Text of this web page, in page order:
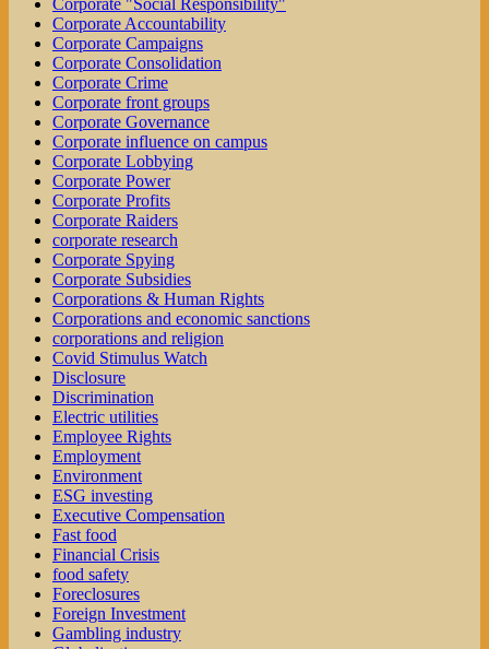
Corporate Accountability
Corporate Campaigns
Corporate Consolidation
Corporate Crime
Corporate front groups
Corporate Governance
Corporate influence on campus
Corporate Lobbying
Corporate Power
Corporate Profits
Corporate Raiders
corporate research
Corporate Spying
Corporate Subsidies
Corporations & Human Rights
Corporations and economic sanctions
corporations and religion
Covid Stimulus Watch
Disclosure
Discrimination
Electric utilities
Employee Rights
Employment
Environment
ESG investing
Executive Compensation
Fast food
Financial Crisis
food safety
Foreclosures
Foreign Investment
Gambling industry